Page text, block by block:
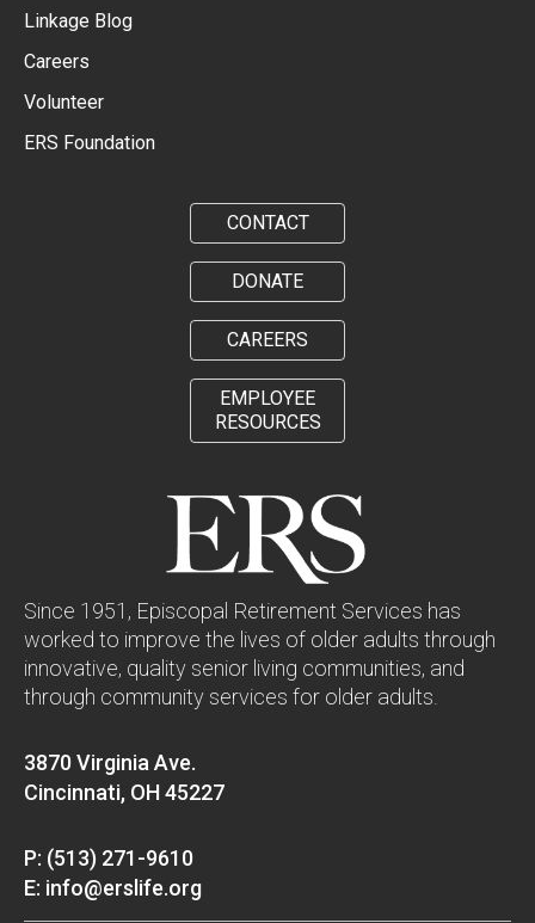
Linkage Blog
Careers
Volunteer
ERS Foundation
CONTACT
DONATE
CAREERS
EMPLOYEE
RESOURCES
Since 1951, Episcopal Retirement Services has
worked to improve the lives of older adults through
innovative, quality senior living communities, and
through community services for older adults.
3870 Virginia Ave.
Cincinnati, OH 45227
P: (513) 271-9610
E: info@erslife.org